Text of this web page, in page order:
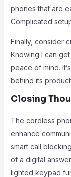
phones that are
Complicated
Finally, consider
Knowing I can
peace of mind.
behind its product.
Closing
The cordless
enhance
smart call
of a digital
lighted keypad